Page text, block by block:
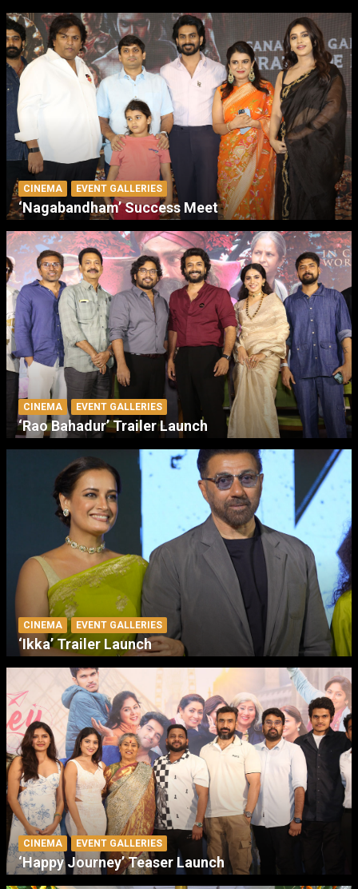
CINEMA EVENT GALLERIES
‘Nagabandham’ Success Meet
CINEMA EVENT GALLERIES
‘Rao Bahadur’ Trailer Launch
CINEMA EVENT GALLERIES
‘Ikka’ Trailer Launch
CINEMA EVENT GALLERIES
‘Happy Journey’ Teaser Launch